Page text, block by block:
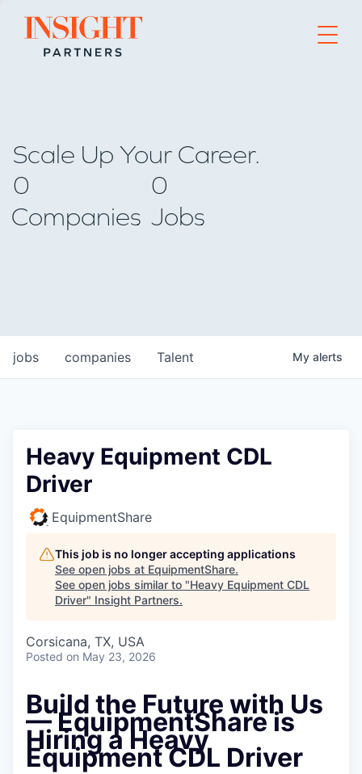
Go to home page
Scale Up Your Career.
0
Companies
0
Jobs
jobs companies Talent My alerts
Heavy Equipment CDL
Driver
EquipmentShare
This job is no longer accepting applications
See open jobs at EquipmentShare.
See open jobs similar to "Heavy Equipment CDL
Driver" Insight Partners.
Corsicana, TX, USA
Posted on May 23, 2026
Build the Future with Us
— EquipmentShare is
Hiring a Heavy
Equipment CDL Driver